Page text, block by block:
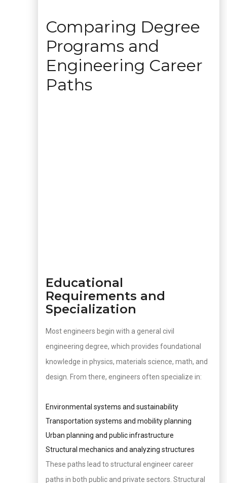
Comparing Degree
Programs and
Engineering Career
Paths
Educational
Requirements and
Specialization
Most engineers begin with a general civil
engineering degree, which provides foundational
knowledge in physics, materials science, math, and
design. From there, engineers often specialize in:
Environmental systems and sustainability
Transportation systems and mobility planning
Urban planning and public infrastructure
Structural mechanics and analyzing structures
These paths lead to structural engineer career
paths in both public and private sectors. Structural